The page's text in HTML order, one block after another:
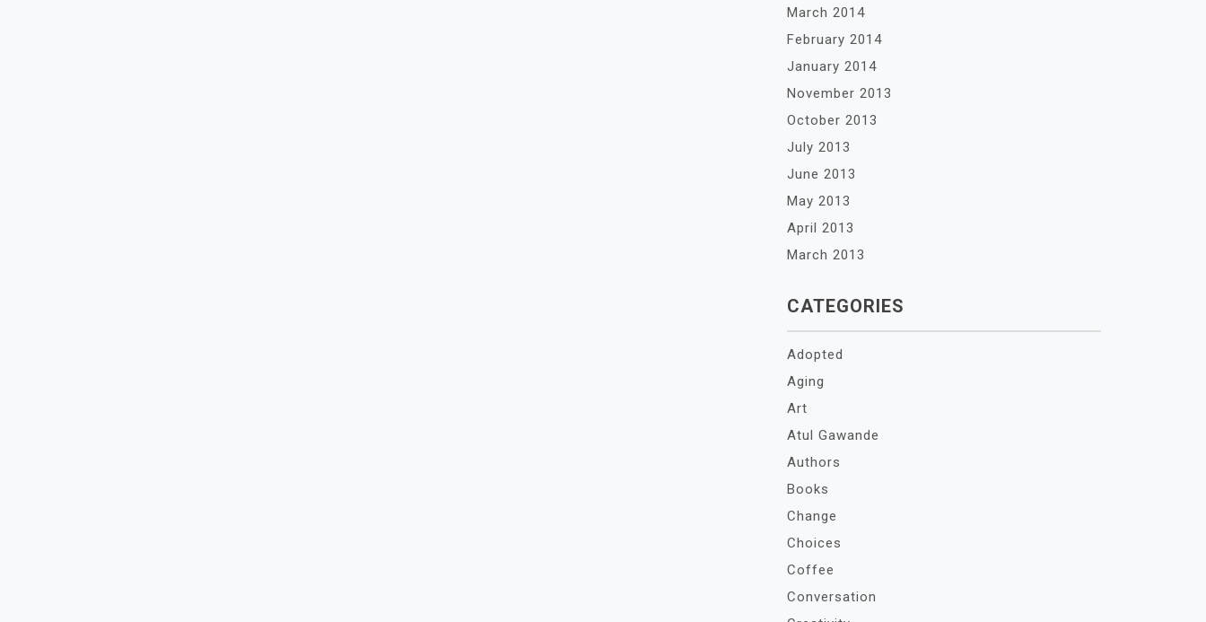
March 2014
February 2014
January 2014
November 2013
October 2013
July 2013
June 2013
May 2013
April 2013
March 2013
CATEGORIES
Adopted
Aging
Art
Atul Gawande
Authors
Books
Change
Choices
Coffee
Conversation